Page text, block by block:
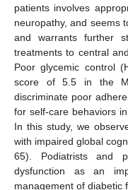
patients involves
neuropathy, and seems
and warrants further
treatments to central
Poor glycemic control
score of 5.5 in the
discriminate poor
for self-care behaviors
In this study, we
with impaired global
65). Podiatrists and
dysfunction as an
management of diabetic